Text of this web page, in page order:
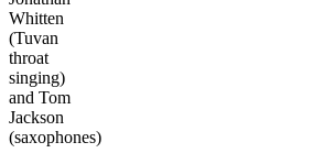
Whitten
(Tuvan
throat
singing)
and Tom
Jackson
(saxophones)